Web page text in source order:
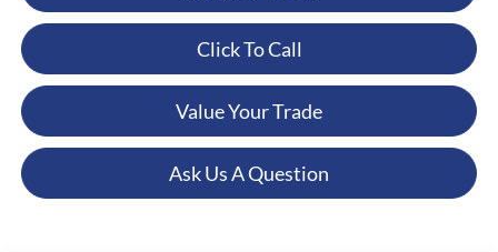
Click To Call
Value Your Trade
Ask Us A Question